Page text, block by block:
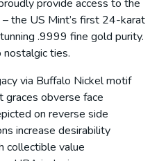
provide access to the
the US Mint’s first 24-karat
.9999 fine gold purity.
nostalgic ties.
via Buffalo Nickel motif
graces obverse face
on reverse side
increase desirability
collectible value